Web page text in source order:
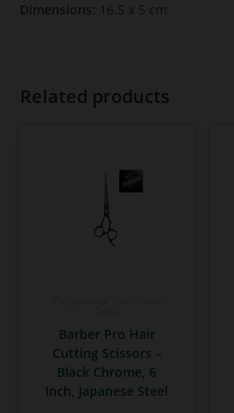
Dimensions: 16.5 x 5 cm
Related products
Barber Pro Hair
Cutting Scissors –
Black Chrome, 6
Inch, Japanese Steel